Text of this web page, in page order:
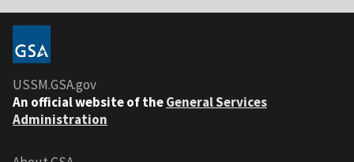
USSM.GSA.gov
An official website of theGeneral Services
Administration